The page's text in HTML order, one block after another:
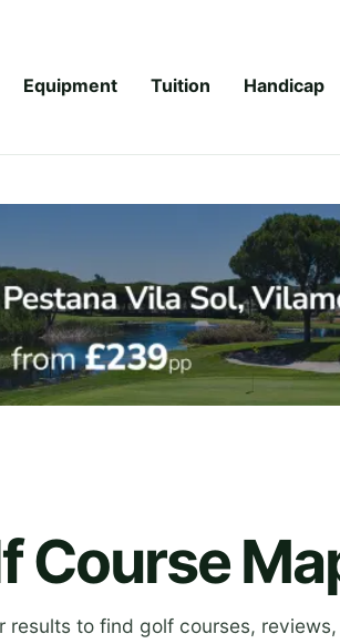
Equipment Tuition Handicap
Course
to find golf courses,